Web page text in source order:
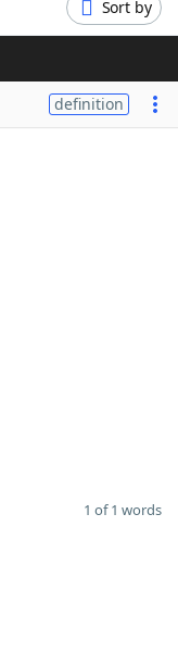
Sort by
definition
1 of 1 words